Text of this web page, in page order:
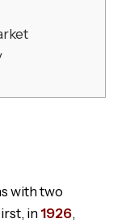
with two
in 1926,